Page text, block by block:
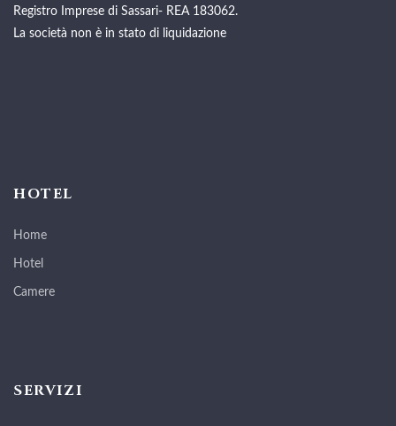
Registro Imprese di Sassari- REA 183062.
La società non è in stato di liquidazione
HOTEL
Home
Hotel
Camere
SERVIZI